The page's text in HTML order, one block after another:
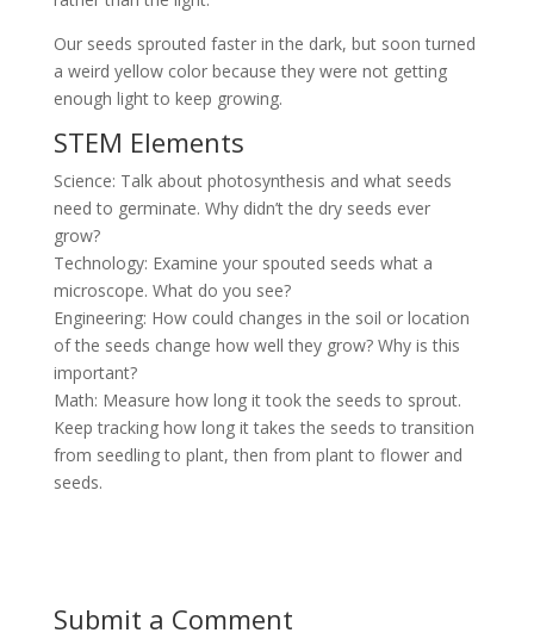
Our seeds sprouted faster in the dark, but soon turned
a weird yellow color because they were not getting
enough light to keep growing.
STEM Elements
Science: Talk about photosynthesis and what seeds
need to germinate. Why didn’t the dry seeds ever
grow?
Technology: Examine your spouted seeds what a
microscope. What do you see?
Engineering: How could changes in the soil or location
of the seeds change how well they grow? Why is this
important?
Math: Measure how long it took the seeds to sprout.
Keep tracking how long it takes the seeds to transition
from seedling to plant, then from plant to flower and
seeds.
Submit a Comment